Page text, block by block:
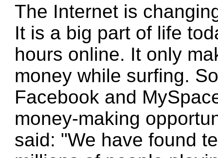
The Internet is
It is a big part of life
hours online. It only
money while surfing.
Facebook and
money-making
said: "We have found